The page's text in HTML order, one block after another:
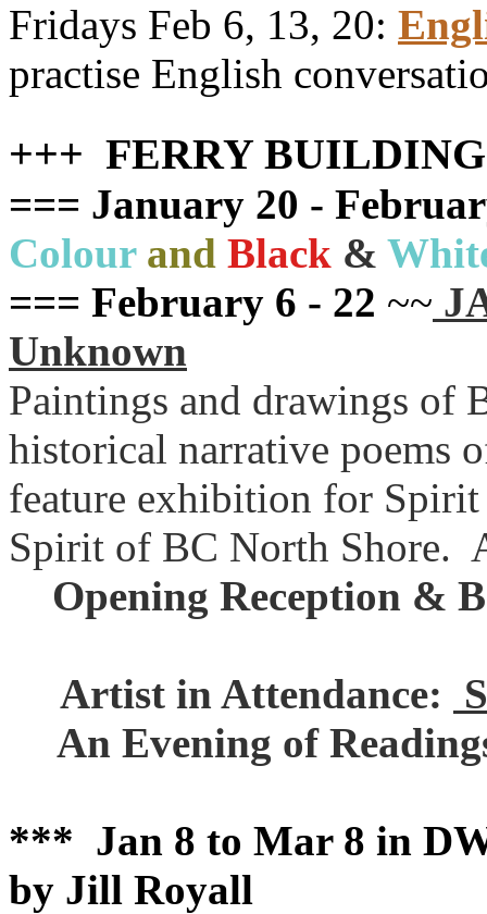
Fridays Feb 6, 13, 20:
practise English
+++ FERRY
=== January 20 -
Colourand Black &
=== February 6 - 22 ~~
Unknown
Paintings and drawings of
historical narrative poems
feature exhibition for
Spirit of BC North Shore.
Opening Reception &
Artist in Attendance:
An Evening of
*** Jan 8 to Mar 8 in
by Jill Royall